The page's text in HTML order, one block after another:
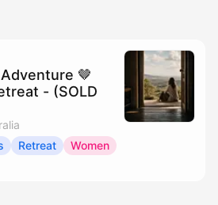
the schedule once approved
🤎
- (SOLD
Retreat Women